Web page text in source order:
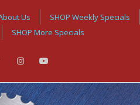
Us
SHOP Weekly Specials
SHOP More Specials